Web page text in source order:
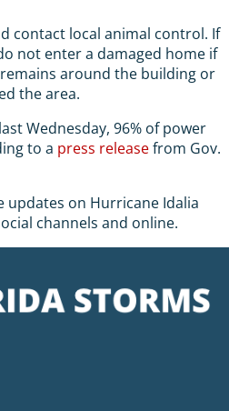
contact local animal control. If
not enter a damaged home if
around the building or
the area.
Wednesday, 96% of power
to a press releasefrom Gov.
updates on Hurricane Idalia
channels and online.